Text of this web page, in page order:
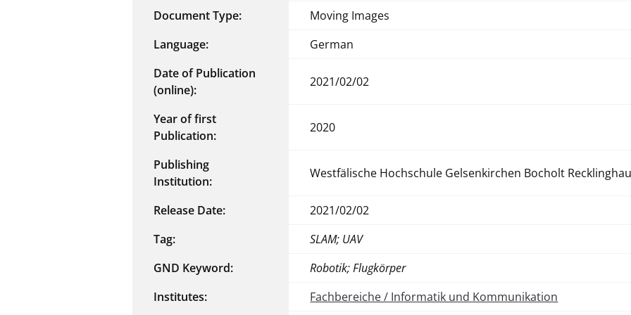
Document Type:
Moving Images
Language:
German
Date of Publication
(online):
2021/02/02
Year of first
Publication:
2020
Publishing
Institution:
Westfälische Hochschule Gelsenkirchen Bocholt
Release Date:
2021/02/02
Tag:
SLAM; UAV
GND Keyword:
Robotik; Flugkörper
Institutes:
Fachbereiche / Informatik und Kommunikation